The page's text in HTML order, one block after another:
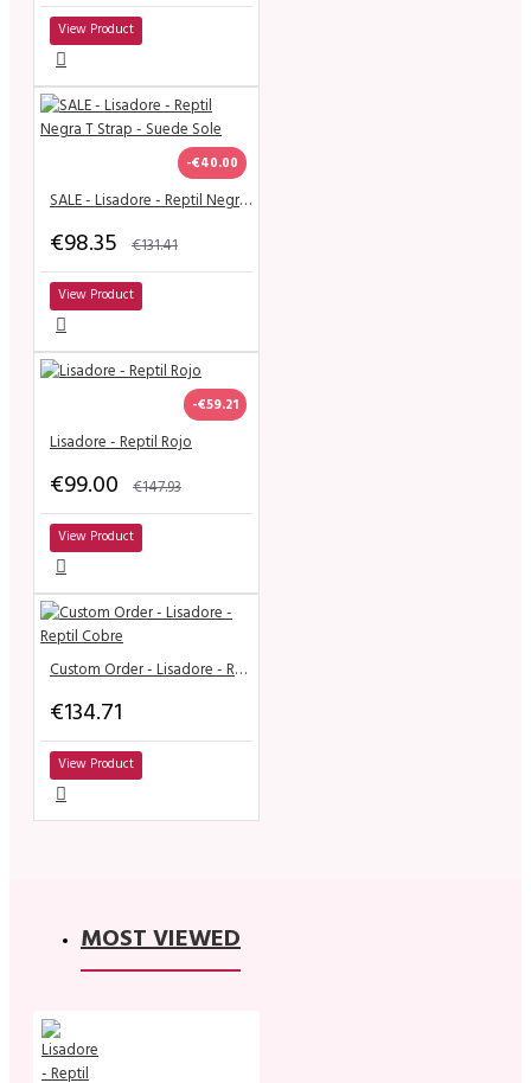
View Product
-€40.00
SALE - Lisadore - Reptil Negra T Strap - Suede Sole
€98.35 €131.41
View Product
-€59.21
Lisadore - Reptil Rojo
€99.00 €147.93
View Product
Custom Order - Lisadore - Reptil Cobre
€134.71
View Product
MOST VIEWED